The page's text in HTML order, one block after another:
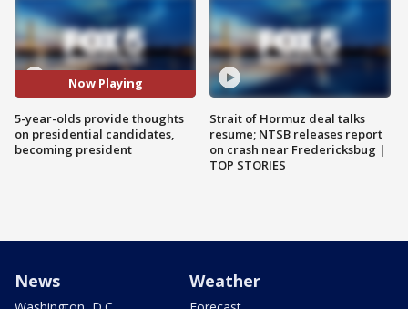
Now Playing
5-year-olds provide thoughts
on presidential candidates,
becoming president
Strait of Hormuz deal talks
resume; NTSB releases report
on crash near Fredericksbug |
TOP STORIES
News Weather